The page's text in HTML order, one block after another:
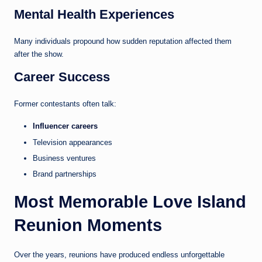
Mental Health Experiences
Many individuals propound how sudden reputation affected them
after the show.
Career Success
Former contestants often talk:
Influencer careers
Television appearances
Business ventures
Brand partnerships
Most Memorable Love Island
Reunion Moments
Over the years, reunions have produced endless unforgettable